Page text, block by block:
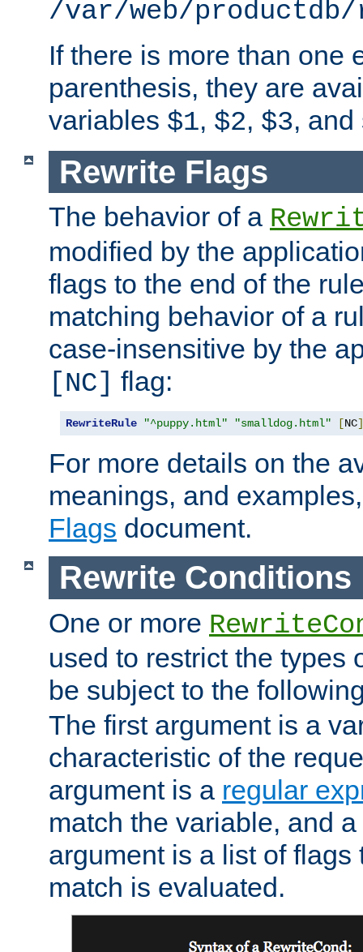
/var/web/
If there is more than one
parenthesis, they are
variables $1, $2, $3, and
Rewrite Flags
The behavior of a
modified by the
flags to the end of the
matching behavior of a
case-insensitive by the
[NC] flag:
RewriteRule "^puppy.html" "smalldog.html" [NC]
For more details on the
meanings, and
Flags document.
Rewrite Conditions
One or more
used to restrict the types
be subject to the
The first argument is a
characteristic of the
argument is a regular
match the variable, and
argument is a list of
match is evaluated.